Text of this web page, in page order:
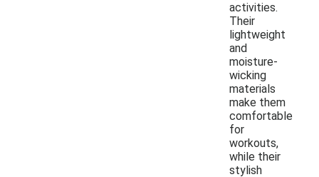
activities.
Their
lightweight
and
moisture-
wicking
materials
make them
comfortable
for
workouts,
while their
stylish